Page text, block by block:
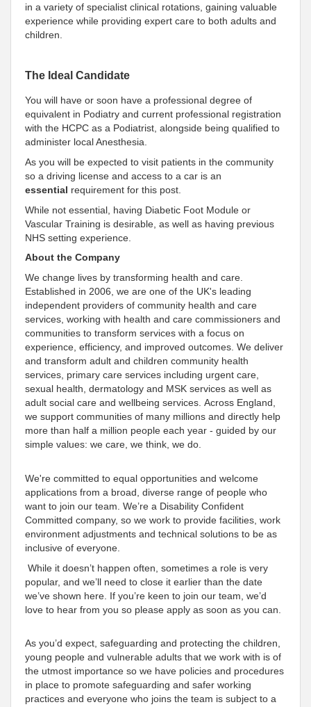
in a variety of specialist clinical rotations, gaining valuable
experience while providing expert care to both adults and
children.
The Ideal Candidate
You will have or soon have a professional degree of
equivalent in Podiatry and current professional registration
with the HCPC as a Podiatrist, alongside being qualified to
administer local Anesthesia.
As you will be expected to visit patients in the community
so a driving license and access to a car is an
essential requirement for this post.
While not essential, having Diabetic Foot Module or
Vascular Training is desirable, as well as having previous
NHS setting experience.
About the Company
We change lives by transforming health and care.
Established in 2006, we are one of the UK's leading
independent providers of community health and care
services, working with health and care commissioners and
communities to transform services with a focus on
experience, efficiency, and improved outcomes. We deliver
and transform adult and children community health
services, primary care services including urgent care,
sexual health, dermatology and MSK services as well as
adult social care and wellbeing services. Across England,
we support communities of many millions and directly help
more than half a million people each year - guided by our
simple values: we care, we think, we do
We're committed to equal opportunities and welcome
applications from a broad, diverse range of people who
want to join our team. We’re a Disability Confident
Committed company, so we work to provide facilities, work
environment adjustments and technical solutions to be as
inclusive of everyone
While it doesn’t happen often, sometimes a role is very
popular, and we’ll need to close it earlier than the date
we’ve shown here. If you’re keen to join our team, we’d
love to hear from you so please apply as soon as you can.
As you’d expect, safeguarding and protecting the children,
young people and vulnerable adults that we work with is of
the utmost importance so we have policies and procedures
in place to promote safeguarding and safer working
practices and everyone who joins the team is subject to a